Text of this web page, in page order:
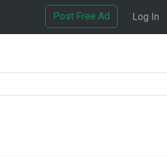
Post Free Ad Log In